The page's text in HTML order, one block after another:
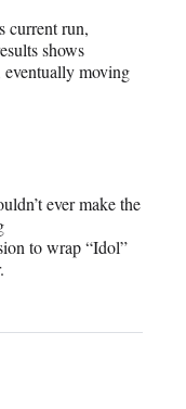
current run,
shows
eventually moving
ever make the
to wrap “Idol”